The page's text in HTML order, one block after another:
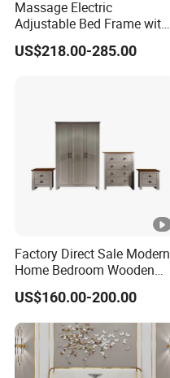
Massage Electric
Adjustable Bed Frame with
Voice Phone Control
US$218.00-285.00
Factory Direct Sale Modern
Home Bedroom Wooden
Wardrobe Home Furniture
(HF-WF037)
US$160.00-200.00